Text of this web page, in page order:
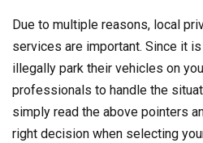
Due to multiple reasons, local
services are important. Since it
illegally park their vehicles on
professionals to handle the
simply read the above pointers
right decision when selecting